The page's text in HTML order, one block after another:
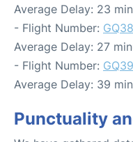
Average Delay: 23
- Flight Number:
Average Delay: 27
- Flight Number:
Average Delay: 39
Punctuality